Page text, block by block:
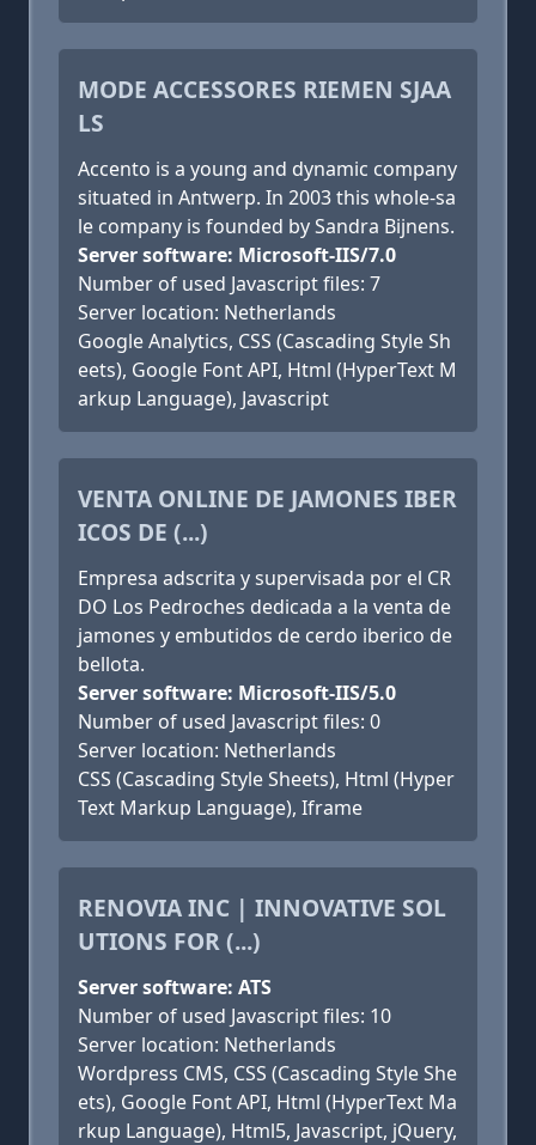
MODE ACCESSORES RIEMEN SJAA
LS
Accento is a young and dynamic company
situated in Antwerp. In 2003 this whole-sa
le company is founded by Sandra Bijnens.
Server software: Microsoft-IIS/7.0
Number of used Javascript files: 7
Server location: Netherlands
Google Analytics, CSS (Cascading Style Sh
eets), Google Font API, Html (HyperText M
arkup Language), Javascript
VENTA ONLINE DE JAMONES IBER
ICOS DE (...)
Empresa adscrita y supervisada por el CR
DO Los Pedroches dedicada a la venta de
jamones y embutidos de cerdo iberico de
bellota.
Server software: Microsoft-IIS/5.0
Number of used Javascript files: 0
Server location: Netherlands
CSS (Cascading Style Sheets), Html (Hyper
Text Markup Language), Iframe
RENOVIA INC | INNOVATIVE SOL
UTIONS FOR (...)
Server software: ATS
Number of used Javascript files: 10
Server location: Netherlands
Wordpress CMS, CSS (Cascading Style She
ets), Google Font API, Html (HyperText Ma
rkup Language), Html5, Javascript, jQuery,